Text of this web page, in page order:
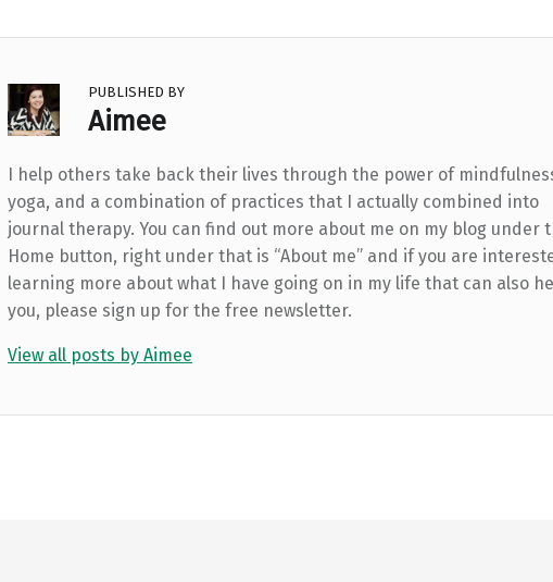
PUBLISHED BY
Aimee
I help others take back their lives through the power of
yoga, and a combination of practices that I actually combined into
journal therapy. You can find out more about me on my blog under
Home button, right under that is “About me” and if you are
learning more about what I have going on in my life that can also
you, please sign up for the free newsletter.
View all posts by Aimee
navigation